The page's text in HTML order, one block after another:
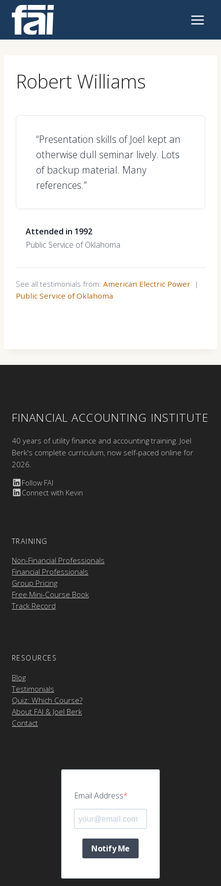
content
Robert Williams
“Presentation skills of Joel kept an
otherwise dull seminar lively. Lots
of backup material. Many
references.”
Attended in 1992
Public Service of Oklahoma
See all testimonials from: American Electric Power |
Public Service of Oklahoma
FINANCIAL ACCOUNTING INSTITUTE
40 years of utility finance and accounting training. Joel
Berk's complete curriculum, now self-paced online for
2026.
Follow FAI
Connect with Kevin
TRAINING
Non-Financial Professionals
Financial Professionals
Group Pricing
Free Mini-Course Book
Track Record
RESOURCES
Blog
Testimonials
Quiz: Which Course?
About FAI & Joel Berk
Contact
Email Address
Notify Me